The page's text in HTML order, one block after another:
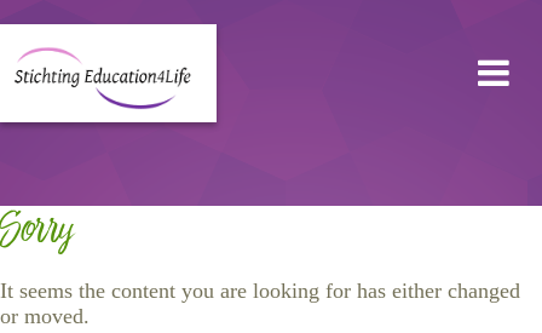
Sorry
It seems the content you are looking for has either changed
or moved.